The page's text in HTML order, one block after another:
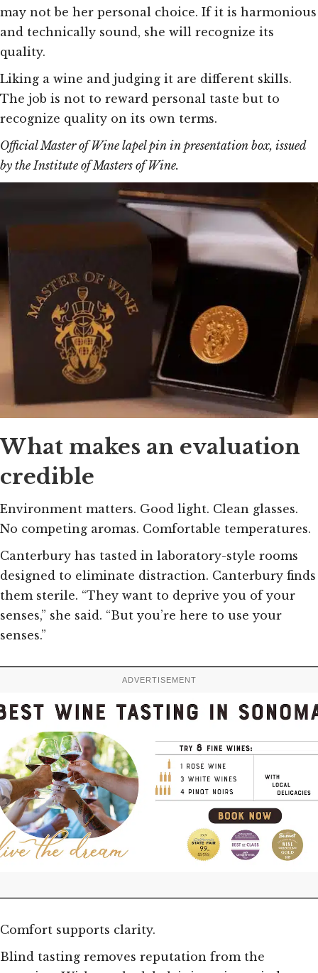
may not be her personal choice. If it is harmonious
and technically sound, she will recognize its
quality.
Liking a wine and judging it are different skills.
The job is not to reward personal taste but to
recognize quality on its own terms.
Official Master of Wine lapel pin in presentation box, issued
by the Institute of Masters of Wine.
What makes an evaluation
credible
Environment matters. Good light. Clean glasses.
No competing aromas. Comfortable temperatures.
Canterbury has tasted in laboratory-style rooms
designed to eliminate distraction. Canterbury finds
them sterile. “They want to deprive you of your
senses,” she said. “But you’re here to use your
senses.”
ADVERTISEMENT
Comfort supports clarity.
Blind tasting removes reputation from the